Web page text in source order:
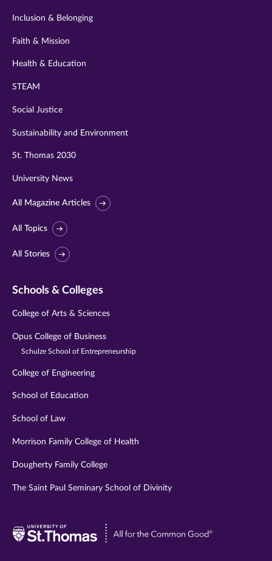
Inclusion & Belonging
Faith & Mission
Health & Education
STEAM
Social Justice
Sustainability and Environment
St. Thomas 2030
University News
All Magazine Articles
All Topics
All Stories
Schools & Colleges
College of Arts & Sciences
Opus College of Business
Schulze School of Entrepreneurship
College of Engineering
School of Education
School of Law
Morrison Family College of Health
Dougherty Family College
The Saint Paul Seminary School of Divinity
Visit